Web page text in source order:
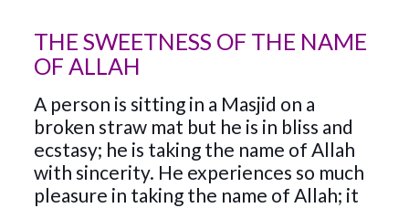
THE SWEETNESS OF THE NAME
OF ALLAH
A person is sitting in a Masjid on a
broken straw mat but he is in bliss and
ecstasy; he is taking the name of Allah
with sincerity. He experiences so much
pleasure in taking the name of Allah; it